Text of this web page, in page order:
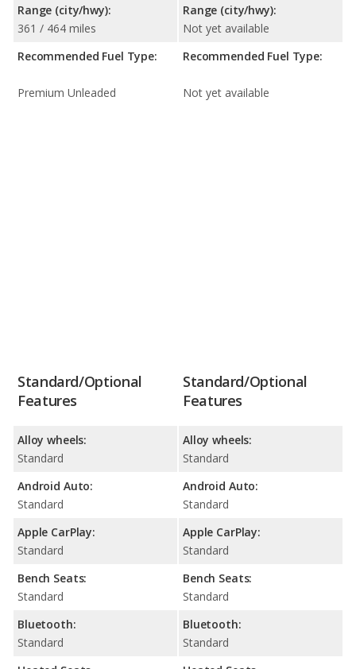
Range (city/hwy):
361 / 464 miles
Recommended Fuel Type:
Premium Unleaded
Range (city/hwy):
Not yet available
Recommended Fuel Type:
Not yet available
Standard/Optional
Features
Alloy wheels:
Standard
Android Auto:
Standard
Apple CarPlay:
Standard
Bench Seats:
Standard
Bluetooth:
Standard
Standard/Optional
Features
Alloy wheels:
Standard
Android Auto:
Standard
Apple CarPlay:
Standard
Bench Seats:
Standard
Bluetooth:
Standard